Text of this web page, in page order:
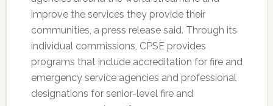
improve the services they provide their
communities, a press release said. Through its
individual commissions, CPSE provides
programs that include accreditation for fire and
emergency service agencies and professional
designations for senior-level fire and